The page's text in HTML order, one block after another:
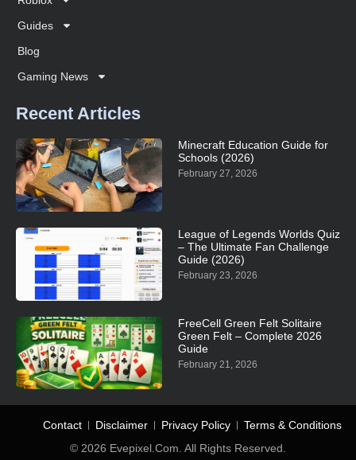
Guides
Blog
Gaming News
Recent Articles
Minecraft Education Guide for
Schools (2026)
February 27, 2026
League of Legends Worlds Quiz
– The Ultimate Fan Challenge
Guide (2026)
February 23, 2026
FreeCell Green Felt Solitaire
Green Felt – Complete 2026
Guide
February 21, 2026
© 2026 Evepixel.com. All Rights Reserved.
Contact Disclaimer Privacy Policy Terms & Conditions